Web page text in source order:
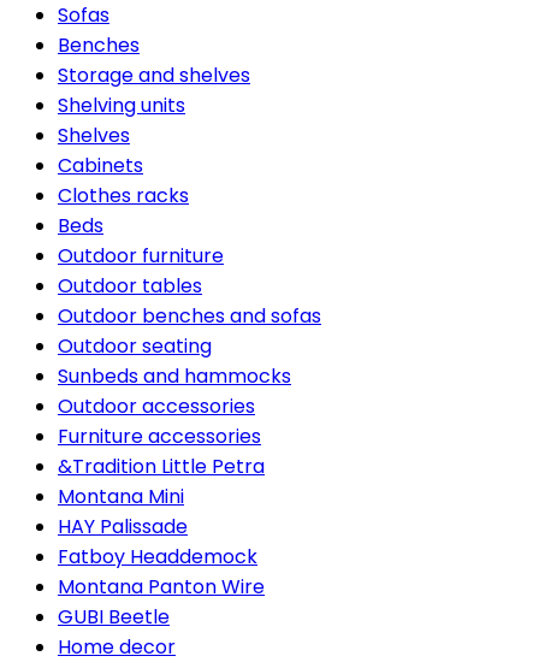
Sofas
Benches
Storage and shelves
Shelving units
Shelves
Cabinets
Clothes racks
Beds
Outdoor furniture
Outdoor tables
Outdoor benches and sofas
Outdoor seating
Sunbeds and hammocks
Outdoor accessories
Furniture accessories
&Tradition Little Petra
Montana Mini
HAY Palissade
Fatboy Headdemock
Montana Panton Wire
GUBI Beetle
Home decor